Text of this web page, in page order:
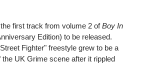
first track from volume 2 ofBoy In
Edition) to be released.
Fighter" freestyle grew to be a
the UK Grime scene after it rippled